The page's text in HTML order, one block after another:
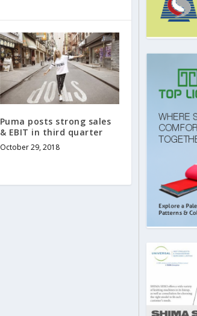
Puma posts strong sales
& EBIT in third quarter
October 29, 2018